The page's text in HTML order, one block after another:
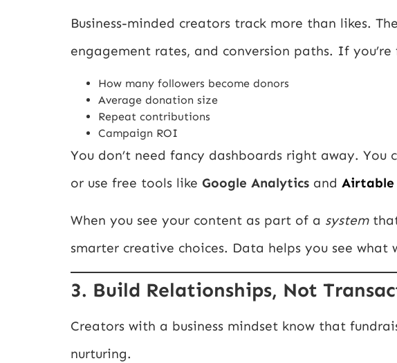
Business-minded creators track more than likes.
engagement rates, and conversion paths. If
How many followers become donors
Average donation size
Repeat contributions
Campaign ROI
You don’t need fancy dashboards right away.
or use free tools like Google Analytics and Airtable
When you see your content as part of a systemthat
smarter creative choices. Data helps you see what
3. Build Relationships, Not
Creators with a business mindset know that
nurturing.